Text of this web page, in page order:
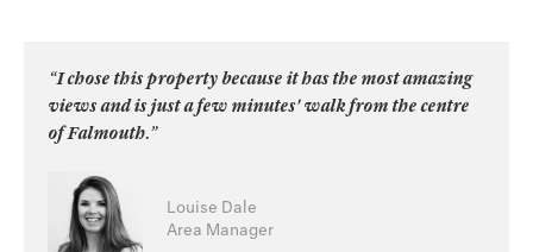
“I chose this property because it has the most amazing
views and is just a few minutes' walk from the centre
of Falmouth.”
Louise Dale
Area Manager